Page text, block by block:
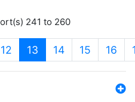
241 to 260
12 13 (current)
14 15 16